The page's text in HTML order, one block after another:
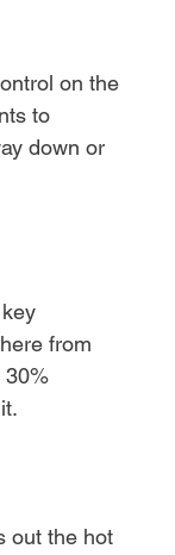
on the
to
down or
from
30%
out the hot